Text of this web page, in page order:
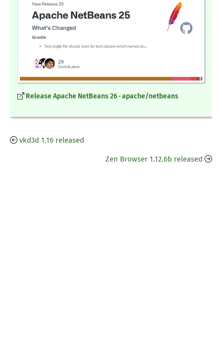
Release Apache NetBeans 26 · apache/netbeans
vkd3d 1.16 released
Zen Browser 1.12.6b released